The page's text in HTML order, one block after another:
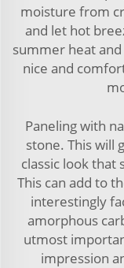
moisture from
and let hot
summer heat
nice and
Paneling with
stone. This will
classic look that
This can add to
interestingly
amorphous
utmost
impression